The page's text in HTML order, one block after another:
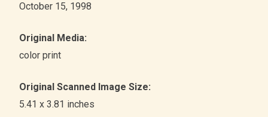
October 15, 1998
Original Media:
color print
Original Scanned Image Size:
5.41 x 3.81 inches